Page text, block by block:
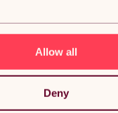
Allow all
Deny